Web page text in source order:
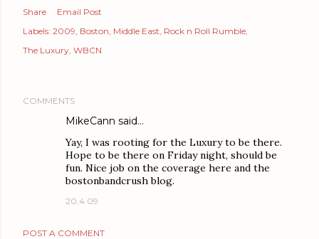
Share
Email Post
Labels: 2009 Boston Middle East Rock n Roll Rumble
The Luxury WBCN
COMMENTS
MikeCann said…
Yay, I was rooting for the Luxury to be there.
Hope to be there on Friday night, should be
fun. Nice job on the coverage here and the
bostonbandcrush blog.
20.4.09
POST A COMMENT